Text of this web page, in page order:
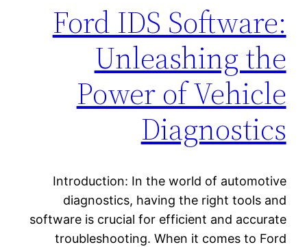
Ford IDS Software:
Unleashing the
Power of Vehicle
Diagnostics
Introduction: In the world of automotive
diagnostics, having the right tools and
software is crucial for efficient and accurate
troubleshooting. When it comes to Ford